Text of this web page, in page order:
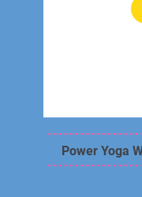
Power Yoga